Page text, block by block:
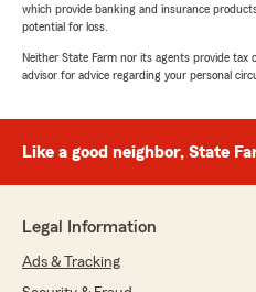
which provide banking and insurance
potential for loss.
Neither State Farm nor its agents provide tax
advisor for advice regarding your personal
Like a good neighbor, State
Legal Information
Ads & Tracking